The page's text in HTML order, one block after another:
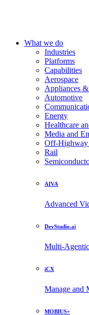
What we do
Industries
Platforms
Capabilities
Aerospace
Appliances
Automotive
Energy
Healthcare
Media and
Off-Highway
Rail
AIVA
Advanced
DevStudio.ai
Multi-
iCX
Manage and
MOBIUS+